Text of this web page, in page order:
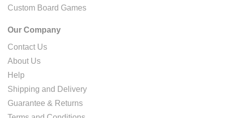
Custom Board Games
Our Company
Contact Us
About Us
Help
Shipping and Delivery
Guarantee & Returns